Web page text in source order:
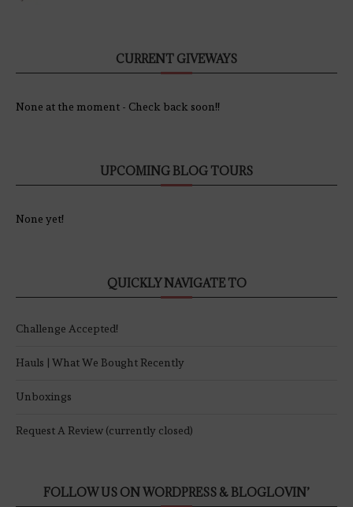
CURRENT GIVEWAYS
None at the moment - Check back soon!!
UPCOMING BLOG TOURS
None yet!
QUICKLY NAVIGATE TO
Challenge Accepted!
Hauls | What We Bought Recently
Unboxings
Request A Review (currently closed)
FOLLOW US ON WORDPRESS & BLOGLOVIN’